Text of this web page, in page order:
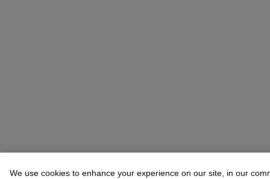
We use cookies to enhance your experience on our site, in our